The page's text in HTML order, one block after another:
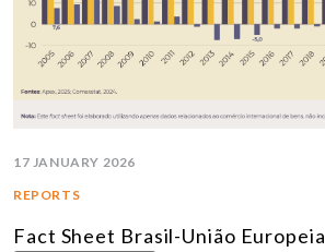
17 JANUARY 2026
REPORTS
Fact Sheet Brasil-União Europeia